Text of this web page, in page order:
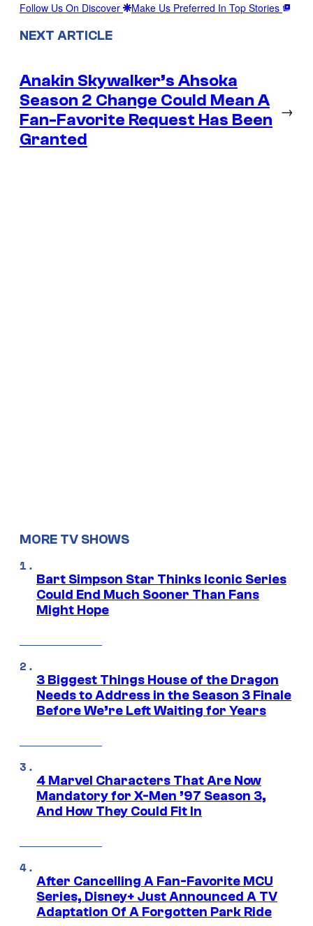
Follow Us On Discover Make Us Preferred In Top Stories
NEXT ARTICLE
Anakin Skywalker’s Ahsoka
Season 2 Change Could Mean A
Fan-Favorite Request Has Been
Granted
→
MORE TV SHOWS
Bart Simpson Star Thinks Iconic Series
Could End Much Sooner Than Fans
Might Hope
3 Biggest Things House of the Dragon
Needs to Address in the Season 3 Finale
Before We’re Left Waiting for Years
4 Marvel Characters That Are Now
Mandatory for X-Men ’97 Season 3,
And How They Could Fit In
After Cancelling A Fan-Favorite MCU
Series, Disney+ Just Announced A TV
Adaptation Of A Forgotten Park Ride